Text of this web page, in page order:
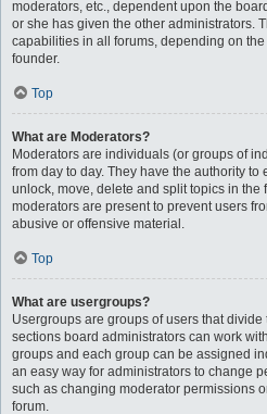
moderators, etc., dependent upon the
or she has given the other administrators.
capabilities in all forums, depending on
founder.
Top
What are Moderators?
Moderators are individuals (or groups of
from day to day. They have the authority to
unlock, move, delete and split topics in the
moderators are present to prevent users
abusive or offensive material.
Top
What are usergroups?
Usergroups are groups of users that
sections board administrators can work
groups and each group can be assigned
an easy way for administrators to change
such as changing moderator permissions
forum.